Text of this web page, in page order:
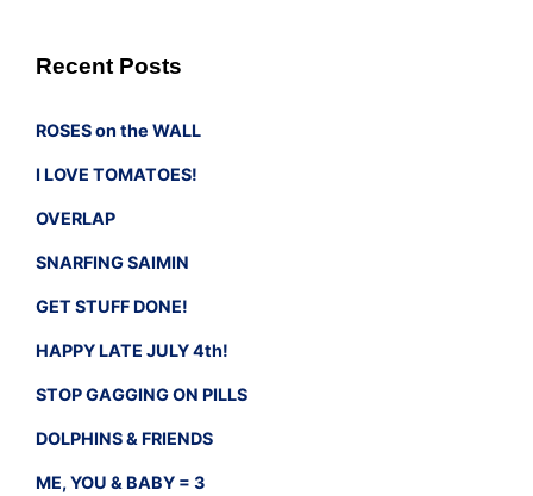
Recent Posts
ROSES on the WALL
I LOVE TOMATOES!
OVERLAP
SNARFING SAIMIN
GET STUFF DONE!
HAPPY LATE JULY 4th!
STOP GAGGING ON PILLS
DOLPHINS & FRIENDS
ME, YOU & BABY = 3